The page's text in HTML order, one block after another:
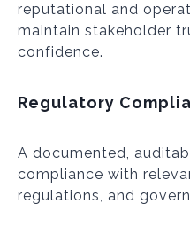
reputational and
maintain stakeholder
confidence.
Regulatory
A documented,
compliance with
regulations, and